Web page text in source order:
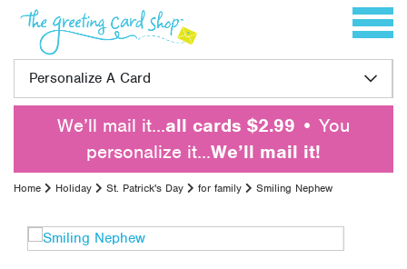
Skip to content Toggle
Personalize A Card
We’ll mail it…all cards $2.99 • You
personalize it…We’ll mail it!
Home Holiday St. Patrick's Day for family Smiling Nephew